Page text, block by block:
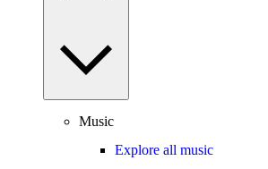
Music
Explore all music